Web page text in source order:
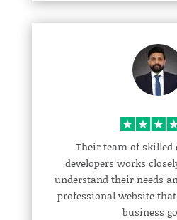
Their team of skilled
developers works
understand their needs
professional website
business